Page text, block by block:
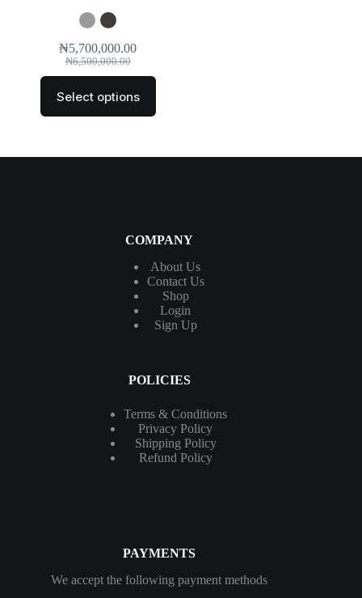
₦6,500,000.00
₦5,700,000.00
Select options
COMPANY
About Us
ContactUs
Shop
Login
Sign Up
POLICIES
Terms & Conditions
Privacy Policy
Shipping Policy
Refund Policy
PAYMENTS
We accept the following payment methods